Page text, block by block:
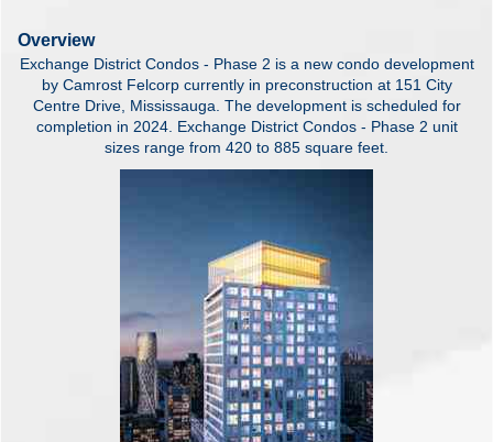
Overview
Exchange District Condos - Phase 2 is a new condo development
by Camrost Felcorp currently in preconstruction at 151 City
Centre Drive, Mississauga. The development is scheduled for
completion in 2024. Exchange District Condos - Phase 2 unit
sizes range from 420 to 885 square feet.